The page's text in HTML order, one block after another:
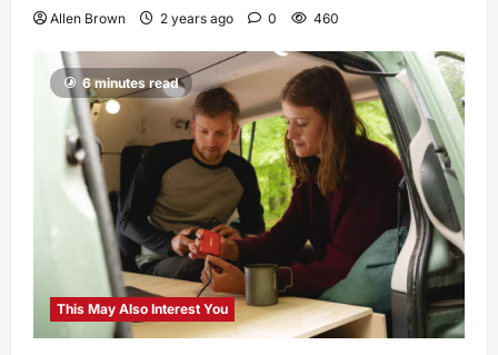
Allen Brown 2 years ago 0 460
6 minutes read
This May Also Interest You